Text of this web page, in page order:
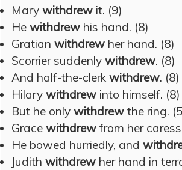
Mary withdrew it. (9)
He withdrew his hand. (8)
Gratian withdrew her hand. (8)
Scorrier suddenly withdrew. (8)
And half-the-clerk withdrew. (8)
Hilary withdrew into himself. (8)
But he only withdrew the ring.
Grace withdrew from her
He bowed hurriedly, and
Judith withdrew her hand in